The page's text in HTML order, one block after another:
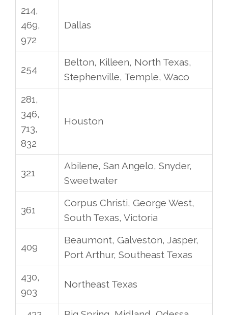
214,
469,
972
Dallas
254
Belton, Killeen, North Texas,
Stephenville, Temple, Waco
281,
346,
713,
832
Houston
321
Abilene, San Angelo, Snyder,
Sweetwater
361
Corpus Christi, George West,
South Texas, Victoria
409
Beaumont, Galveston, Jasper,
Port Arthur, Southeast Texas
430,
903
Northeast Texas